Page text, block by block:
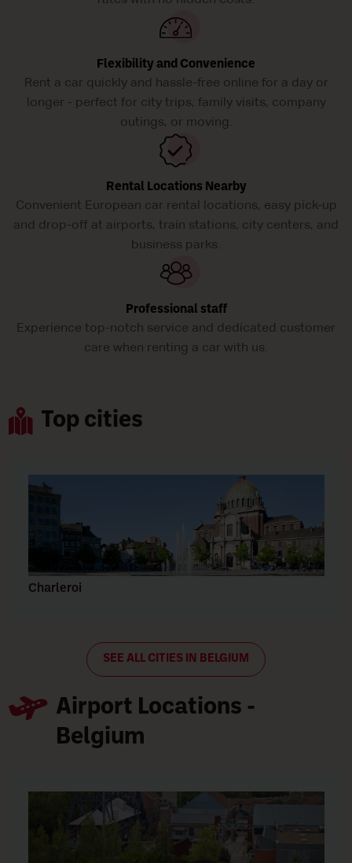
Flexibility and Convenience
Rent a car quickly and hassle-free online for a day or
longer - perfect for city trips, family visits, company
outings, or moving.
Rental Locations Nearby
Convenient European car rental locations, easy pick-up
and drop-off at airports, train stations, city centers, and
business parks.
Professional staff
Experience top-notch service and dedicated customer
care when renting a car with us.
Top cities
Charleroi
SEE ALL CITIES IN BELGIUM
Airport Locations -
Belgium